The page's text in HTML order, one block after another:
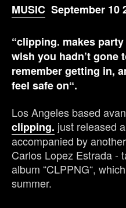
MUSIC September 10
“clipping. makes
wish you hadn’t gone
remember getting in,
feel safe on“.
Los Angeles based
clipping. just released
accompanied by
Carlos Lopez Estrada -
album “CLPPNG“,
summer.